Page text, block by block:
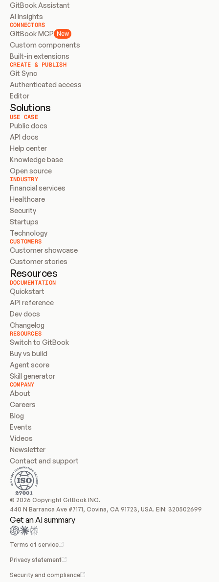
GitBook Assistant
AI Insights
CONNECTORS
GitBook MCP New
Custom components
Built-in extensions
CREATE & PUBLISH
Git Sync
Authenticated access
Editor
Solutions
USE CASE
Public docs
API docs
Help center
Knowledge base
Open source
INDUSTRY
Financial services
Healthcare
Security
Startups
Technology
CUSTOMERS
Customer showcase
Customer stories
Resources
DOCUMENTATION
Quickstart
API reference
Dev docs
Changelog
RESOURCES
Switch to GitBook
Buy vs build
Agent score
Skill generator
COMPANY
About
Careers
Blog
Events
Videos
Newsletter
Contact and support
© 2026 Copyright GitBook INC.
440 N Barranca Ave #7171, Covina, CA 91723, USA. EIN: 320502699
Get an AI summary
Terms of service
Privacy statement
Security and compliance